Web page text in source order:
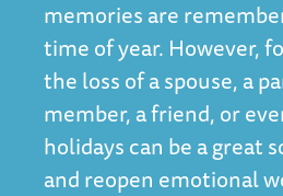
memories are
time of year. However,
the loss of a spouse, a
member, a friend, or
holidays can be a great
and reopen emotional